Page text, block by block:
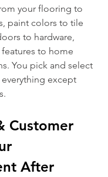
your flooring to
paint colors to tile
to hardware,
to home
You pick and select
except
Customer
After